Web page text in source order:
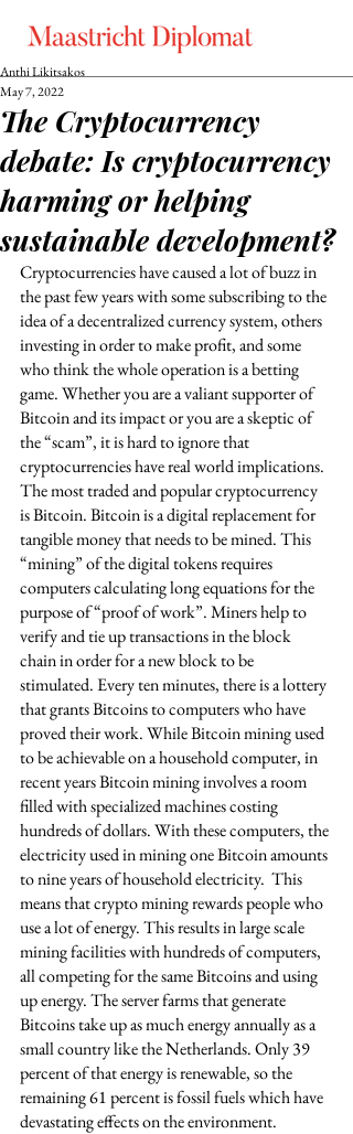
The Cryptocurrency
debate: Is cryptocurrency
harming or helping
sustainable development?
Anthi Likitsakos
May 7, 2022
Cryptocurrencies have caused a lot of buzz in
the past few years with some subscribing to the
idea of a decentralized currency system, others
investing in order to make profit, and some
who think the whole operation is a betting
game. Whether you are a valiant supporter of
Bitcoin and its impact or you are a skeptic of
the “scam”, it is hard to ignore that
cryptocurrencies have real world implications.
The most traded and popular cryptocurrency
is Bitcoin. Bitcoin is a digital replacement for
tangible money that needs to be mined. This
“mining” of the digital tokens requires
computers calculating long equations for the
purpose of “proof of work”. Miners help to
verify and tie up transactions in the block
chain in order for a new block to be
stimulated. Every ten minutes, there is a lottery
that grants Bitcoins to computers who have
proved their work. While Bitcoin mining used
to be achievable on a household computer, in
recent years Bitcoin mining involves a room
filled with specialized machines costing
hundreds of dollars. With these computers, the
electricity used in mining one Bitcoin amounts
to nine years of household electricity.  This
means that crypto mining rewards people who
use a lot of energy. This results in large scale
mining facilities with hundreds of computers,
all competing for the same Bitcoins and using
up energy. The server farms that generate
Bitcoins take up as much energy annually as a
small country like the Netherlands. Only 39
percent of that energy is renewable, so the
remaining 61 percent is fossil fuels which have
devastating effects on the environment.